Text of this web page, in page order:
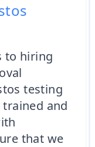
to hiring
testing
and
that we